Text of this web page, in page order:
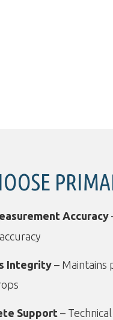
Accuracy
Integrity– Maintains
Support –